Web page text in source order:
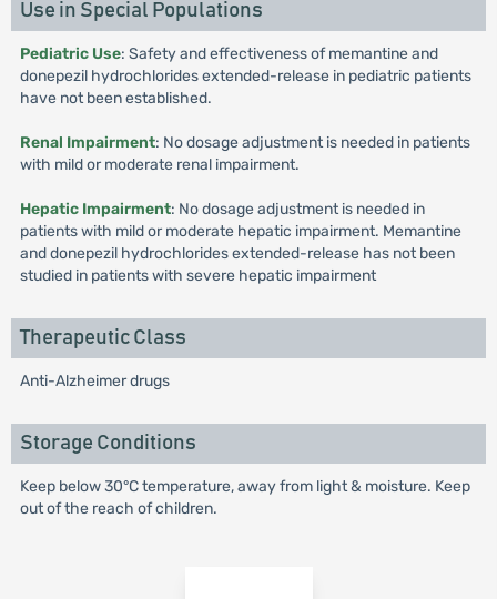
Use in Special Populations
Pediatric Use: Safety and effectiveness of memantine and
donepezil hydrochlorides extended-release in pediatric patients
have not been established.
Renal Impairment: No dosage adjustment is needed in patients
with mild or moderate renal impairment.
Hepatic Impairment: No dosage adjustment is needed in
patients with mild or moderate hepatic impairment. Memantine
and donepezil hydrochlorides extended-release has not been
studied in patients with severe hepatic impairment
Therapeutic Class
Anti-Alzheimer drugs
Storage Conditions
Keep below 30°C temperature, away from light & moisture. Keep
out of the reach of children.